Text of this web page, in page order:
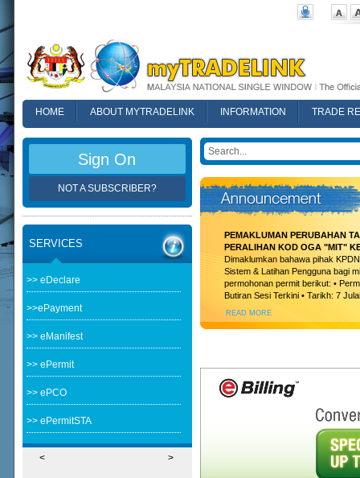
HOME ABOUT MYTRADELINK INFORMATION
TRADE
PEMAKLUMAN PERUBAHAN
PERALIHAN KOD OGA "MIT"
Dimaklumkan bahawa pihak
Sistem & Latihan Pengguna bagi
permohonan permit berikut: •
Butiran Sesi Terkini • Tarikh: 7
READ MORE
Sign On
NOT A SUBSCRIBER?
SERVICES
>> eDeclare
>>ePayment
>> eManifest
>> ePermit
>> ePCO
>> ePermitSTA
< >